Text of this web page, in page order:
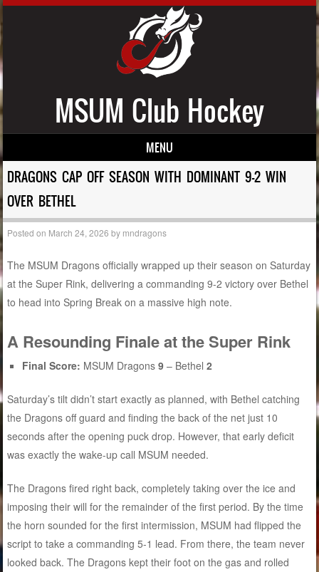
MSUM Club Hockey
MENU
Skip to content
DRAGONS CAP OFF SEASON WITH DOMINANT 9-2 WIN
OVER BETHEL
Posted on March 24, 2026 by mndragons
The MSUM Dragons officially wrapped up their season on Saturday
at the Super Rink, delivering a commanding 9-2 victory over Bethel
to head into Spring Break on a massive high note.
A Resounding Finale at the Super Rink
Final Score: MSUM Dragons9 – Bethel2
Saturday’s tilt didn’t start exactly as planned, with Bethel catching
the Dragons off guard and finding the back of the net just 10
seconds after the opening puck drop. However, that early deficit
was exactly the wake-up call MSUM needed.
The Dragons fired right back, completely taking over the ice and
imposing their will for the remainder of the first period. By the time
the horn sounded for the first intermission, MSUM had flipped the
script to take a commanding 5-1 lead. From there, the team never
looked back. The Dragons kept their foot on the gas and rolled